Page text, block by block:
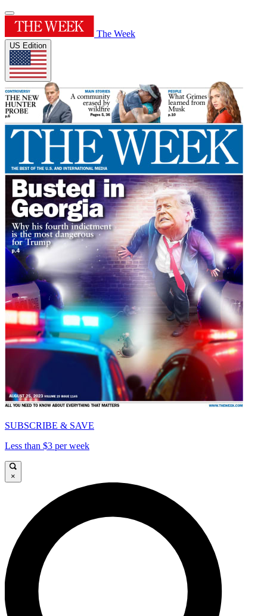
The Week
US Edition
SUBSCRIBE & SAVE
Less than $3 per week
×